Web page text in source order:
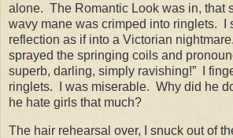
alone. The Romantic Look was in, that
wavy mane was crimped into ringlets.
reflection as if into a Victorian nightmare.
sprayed the springing coils and
superb, darling, simply ravishing!”
I
ringlets.
I was miserable. Why did he
he hate girls that much?
The hair rehearsal over, I snuck out of